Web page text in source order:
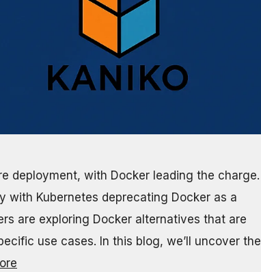
deployment, with Docker leading the charge.
Kubernetes deprecating Docker as a
are exploring Docker alternatives that are
use cases. In this blog, we’ll uncover the